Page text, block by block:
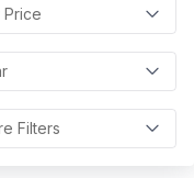
Price
Filters